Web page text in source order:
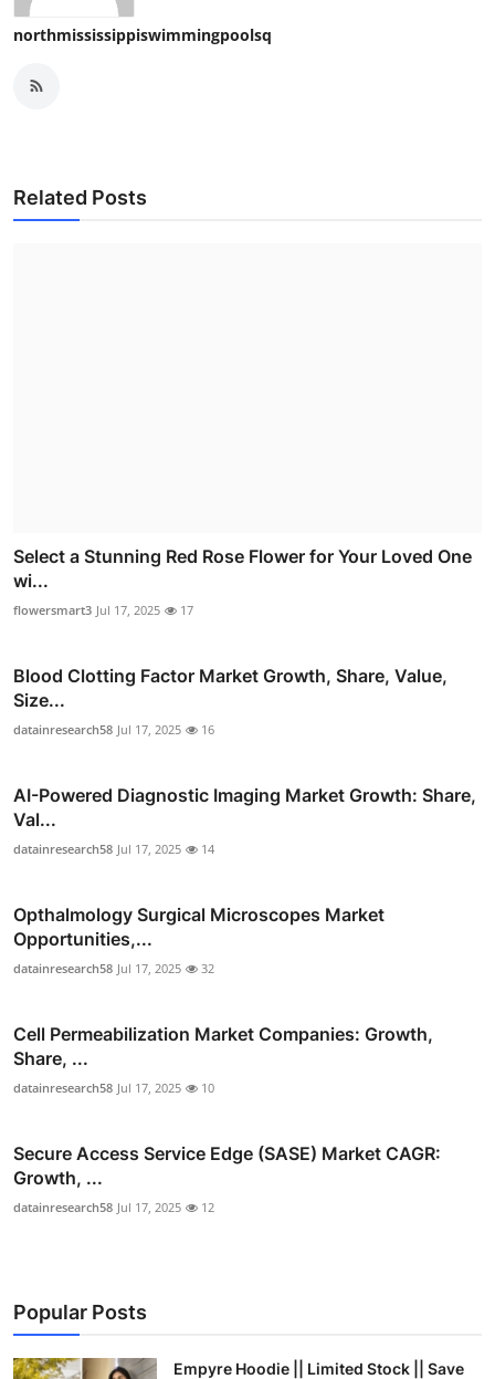
northmississippiswimmingpoolsq
Related Posts
Select a Stunning Red Rose Flower for Your Loved One
wi...
flowersmart3 Jul 17, 2025 17
Blood Clotting Factor Market Growth, Share, Value,
Size...
datainresearch58 Jul 17, 2025 16
AI-Powered Diagnostic Imaging Market Growth: Share,
Val...
datainresearch58 Jul 17, 2025 14
Opthalmology Surgical Microscopes Market
Opportunities,...
datainresearch58 Jul 17, 2025 32
Cell Permeabilization Market Companies: Growth,
Share, ...
datainresearch58 Jul 17, 2025 10
Secure Access Service Edge (SASE) Market CAGR:
Growth, ...
datainresearch58 Jul 17, 2025 12
Popular Posts
Empyre Hoodie || Limited Stock || Save